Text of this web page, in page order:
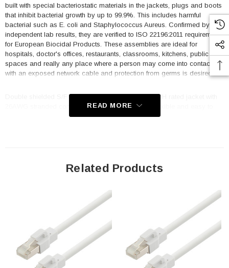
built with special bacteriostatic materials in the jackets, plugs and boots
that inhibit bacterial growth by up to 99.9%. This includes harmful
bacterial such as E. coli and Staphylococcus Aureus. Confirmed by
independent lab results, they are verified to ISO 22196:2011 requirements
for European Biocidal Products. These assemblies are ideal for
hospitals, doctor's offices, restaurants, classrooms, kitchens, public
spaces and really any place where a person may come into contact
with an exposed network cable and protection from germs is desired.
Double shielded S/FTP construction and a CM LSZH rated jacket with
26AWG stranded conductors make these cables flexible and easy to
work with as well as providing maximum protection against data
medical environments as well as to stand out for easy identification in a
crowded switch or panel. All TRM695 style L-com antimicrobial cables
robust temperature range of -20° to +75°C and voltage rating of 30V
make these cables suitable for most high speed Ethernet applications.
Off the shelf lengths range from 0.5F to 100F with unshielded, double
shielded, PVC and LSZH options available.
Features
READ MORE
Related Products